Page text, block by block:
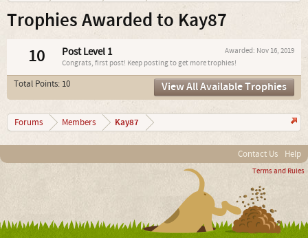
Trophies Awarded to Kay87
10 Awarded: Nov 16, 2019
Post Level 1
Congrats, first post! Keep posting to get more trophies!
Total Points: 10 View All Available Trophies
Forums Members Kay87
Contact Us Help
Terms and Rules